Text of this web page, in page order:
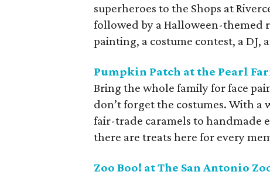
superheroes to the Shops at
followed by a Halloween-themed
painting, a costume contest, a DJ,
Pumpkin Patch at the Pearl
Bring the whole family for face
don’t forget the costumes. With
fair-trade caramels to handmade
there are treats here for every
Zoo Boo! at The San Antonio